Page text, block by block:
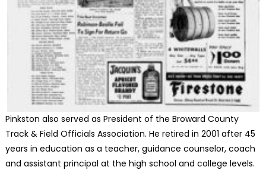
Pinkston also served as President of the Broward County
Track & Field Officials Association. He retired in 2001 after 45
years in education as a teacher, guidance counselor, coach
and assistant principal at the high school and college levels.